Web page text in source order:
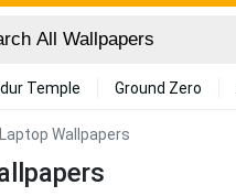
Temple Ground Zero
Wallpapers